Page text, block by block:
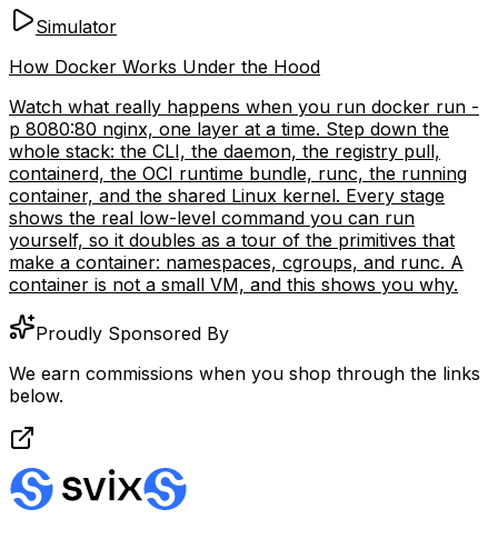
Simulator
How Docker Works Under the Hood
Watch what really happens when you run docker run -
p 8080:80 nginx, one layer at a time. Step down the
whole stack: the CLI, the daemon, the registry pull,
containerd, the OCI runtime bundle, runc, the running
container, and the shared Linux kernel. Every stage
shows the real low-level command you can run
yourself, so it doubles as a tour of the primitives that
make a container: namespaces, cgroups, and runc. A
container is not a small VM, and this shows you why.
Proudly Sponsored By
We earn commissions when you shop through the links
below.